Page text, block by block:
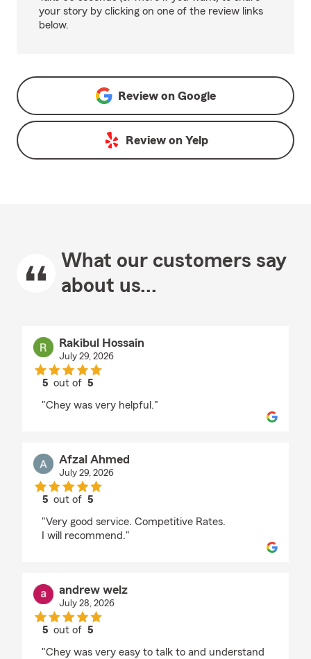
your story by clicking on one of the review links
below.
Review on Google
Review on Yelp
What our customers say
about us...
Rakibul Hossain
July 29, 2026
5 out of5
"Chey was very helpful."
Afzal Ahmed
July 29, 2026
5 out of5
"Very good service. Competitive Rates.
I will recommend."
andrew welz
July 28, 2026
5 out of5
"Chey was very easy to talk to and understand